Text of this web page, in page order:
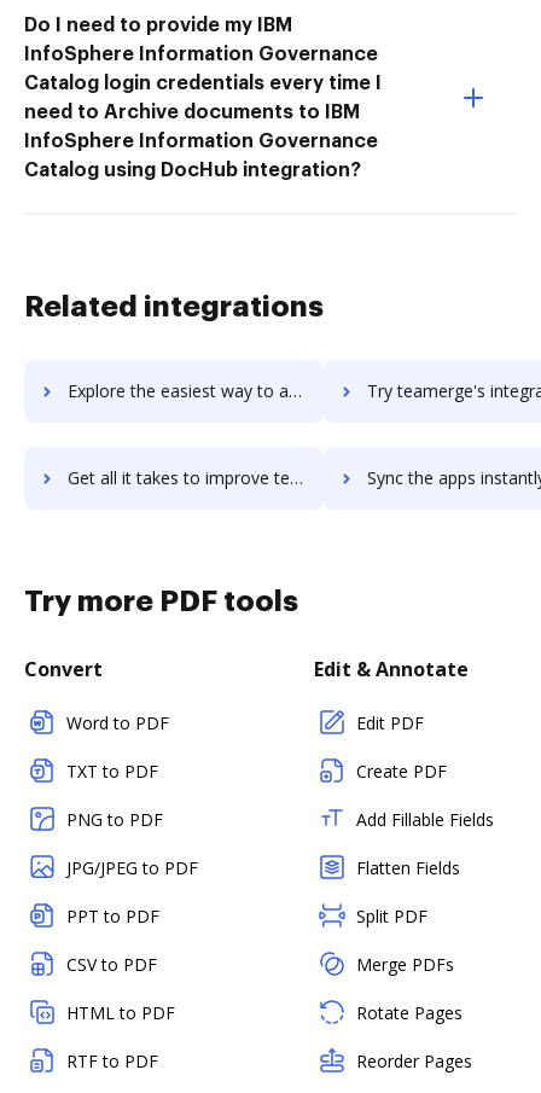
Do I need to provide my IBM
InfoSphere Information Governance
Catalog login credentials every time I
need to Archive documents to IBM
InfoSphere Information Governance
Catalog using DocHub integration?
Related integrations
Explore the easiest way to archive documents to teamelio using DocHub integration Try teamerge's integration with DocHub to save
Get all it takes to improve teamerge workflows through DocHub integration Sync the apps instantly and import documents from teamerge
Try more PDF tools
Convert
Word to PDF
TXT to PDF
PNG to PDF
JPG/JPEG to PDF
PPT to PDF
CSV to PDF
HTML to PDF
RTF to PDF
Edit & Annotate
Edit PDF
Create PDF
Add Fillable Fields
Flatten Fields
Split PDF
Merge PDFs
Rotate Pages
Reorder Pages